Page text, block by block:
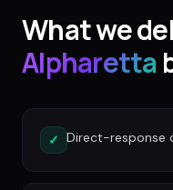
What we
Alpharetta
✓ Direct-response